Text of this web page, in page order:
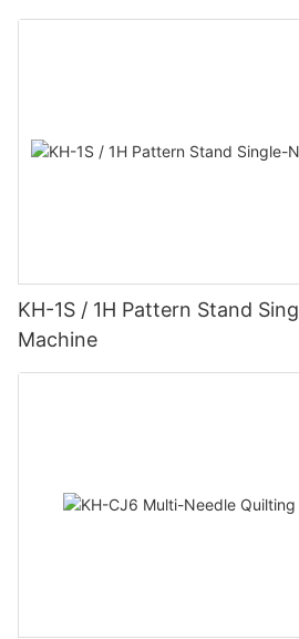
KH-1S / 1H Pattern Stand
Machine